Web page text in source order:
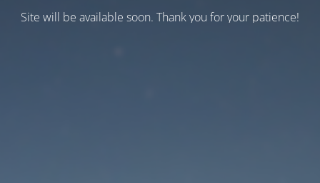
Site will be available soon. Thank you for your patience!